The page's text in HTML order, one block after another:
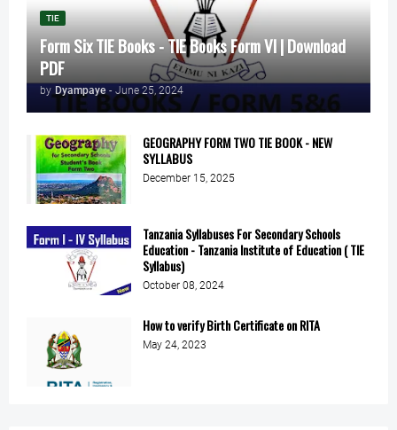
TIE
Form Six TIE Books - TIE Books Form VI | Download
PDF
by Dyampaye - June 25, 2024
GEOGRAPHY FORM TWO TIE BOOK - NEW
SYLLABUS
December 15, 2025
Tanzania Syllabuses For Secondary Schools
Education - Tanzania Institute of Education ( TIE
Syllabus)
October 08, 2024
How to verify Birth Certificate on RITA
May 24, 2023